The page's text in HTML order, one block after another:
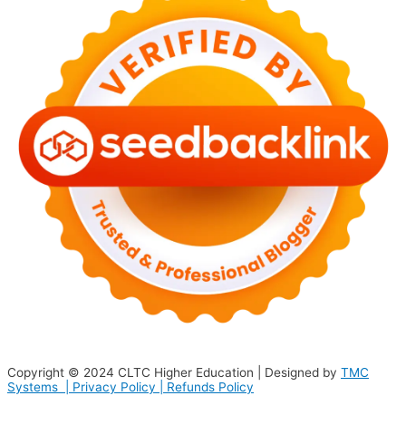
Copyright © 2024 CLTC Higher Education | Designed by TMC
Systems | Privacy Policy Refunds Policy